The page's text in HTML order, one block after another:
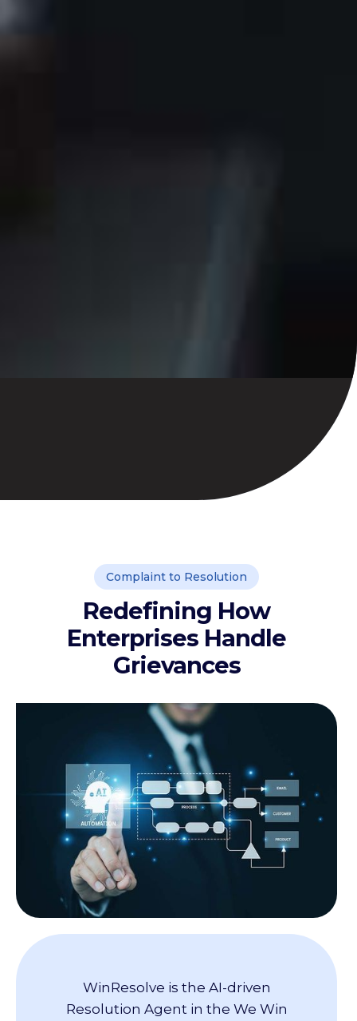
Complaint to Resolution
Redefining How
Enterprises Handle
Grievances
WinResolve is the AI-driven
Resolution Agent in the We Win